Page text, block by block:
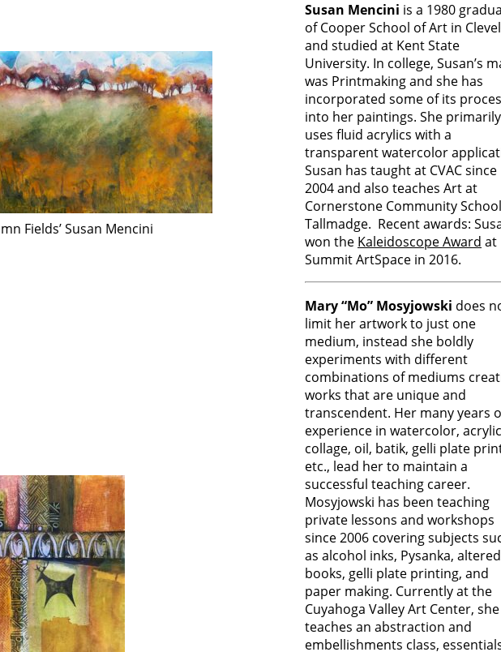
Fields’ Susan Mencini
Susan Mencini is a 1980
of Cooper School of Art in
and studied at Kent State
University. In college, Susan’s
was Printmaking and she has
incorporated some of its
into her paintings. She primarily
uses fluid acrylics with a
transparent watercolor
Susan has taught at CVAC since
2004 and also teaches Art at
Cornerstone Community
Tallmadge. Recent awards:
won the Kaleidoscope Award at
Summit ArtSpace in 2016.
Mary “Mo” Mosyjowski does
limit her artwork to just one
medium, instead she boldly
experiments with different
combinations of mediums
works that are unique and
transcendent. Her many years
experience in watercolor,
collage, oil, batik, gelli plate
etc., lead her to maintain a
successful teaching career.
Mosyjowski has been teaching
private lessons and workshops
since 2006 covering subjects
as alcohol inks, Pysanka, altered
books, gelli plate printing, and
paper making. Currently at the
Cuyahoga Valley Art Center, she
teaches an abstraction and
embellishments class,